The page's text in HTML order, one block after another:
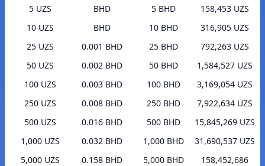
5 UZS
BHD
10 UZS
BHD
25 UZS
0.001 BHD
50 UZS
0.002 BHD
100 UZS
0.003 BHD
250 UZS
0.008 BHD
500 UZS
0.016 BHD
1,000 UZS
0.032 BHD
5,000 UZS
0.158 BHD
5 BHD
158,453 UZS
10 BHD
316,905 UZS
25 BHD
792,263 UZS
50 BHD
1,584,527 UZS
100 BHD
3,169,054 UZS
250 BHD
7,922,634 UZS
500 BHD
15,845,269 UZS
1,000 BHD
31,690,537 UZS
5,000 BHD
158,452,686